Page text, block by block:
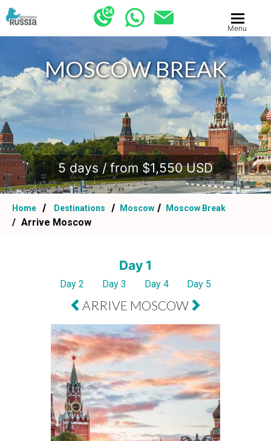
Menu
MOSCOW BREAK
.
5 days / from $1,550 USD
Home Destinations Moscow Moscow Break
Arrive Moscow
Day 1
Day 2 Day 3 Day 4 Day 5
ARRIVE MOSCOW